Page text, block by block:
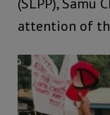
attention of